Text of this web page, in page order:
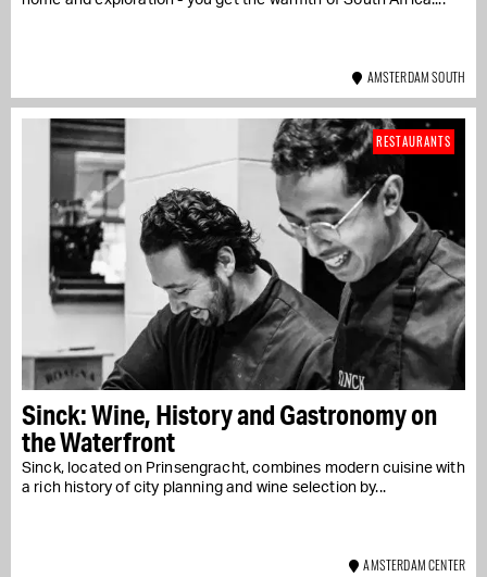
AMSTERDAM SOUTH
Sinck: Wine, History and Gastronomy on
the Waterfront
Sinck, located on Prinsengracht, combines modern cuisine with
a rich history of city planning and wine selection by...
RESTAURANTS
AMSTERDAM CENTER